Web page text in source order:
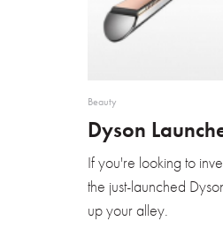
Beauty
Dyson
If you're looking to
the just-launched
up your alley.